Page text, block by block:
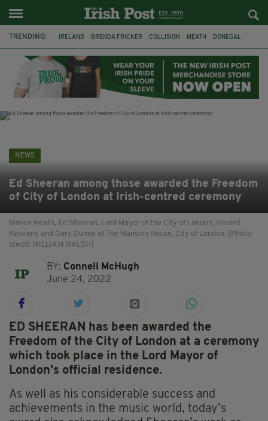
TRENDING: IRELAND BRENDA FRICKER COLLISION MEATH DONEGAL
WITNESS APPEAL KPMG
NEWS
Ed Sheeran among those awarded the Freedom
of City of London at Irish-centred ceremony
Maeve Heath, Ed Sheeran, Lord Mayor of the City of London, Vincent
Keaveny and Gary Dunne at The Mansion House, City of London. [Photo
credit: WILLIAM WALSH]
BY: Connell McHugh
June 24, 2022
ED SHEERAN has been awarded the
Freedom of the City of London at a ceremony
which took place in the Lord Mayor of
London's official residence.
As well as his considerable success and
achievements in the music world, today’s